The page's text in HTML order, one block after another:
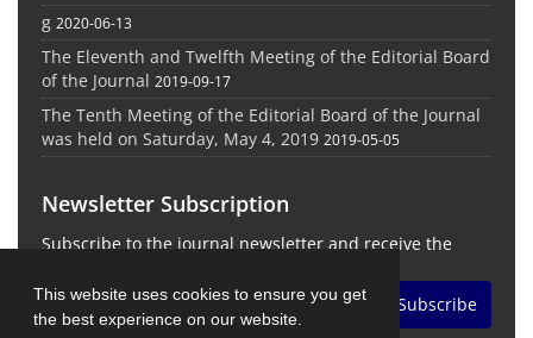
This website uses cookies to ensure you get
the best experience on our website.
g 2020-06-13
The Eleventh and Twelfth Meeting of the Editorial Board
of the Journal 2019-09-17
The Tenth Meeting of the Editorial Board of the Journal
was held on Saturday, May 4, 2019 2019-05-05
Newsletter Subscription
Subscribe to the journal newsletter and receive the
Subscribe